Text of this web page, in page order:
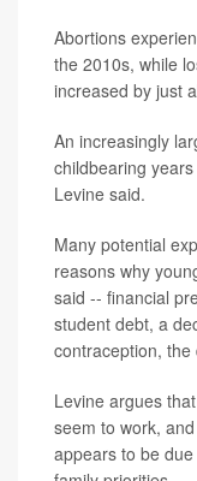
Abortions
the 2010s, while
increased by just
An increasingly
childbearing
Levine said.
Many potential
reasons why
said -- financial
student debt, a
contraception,
Levine argues
seem to work,
appears to be